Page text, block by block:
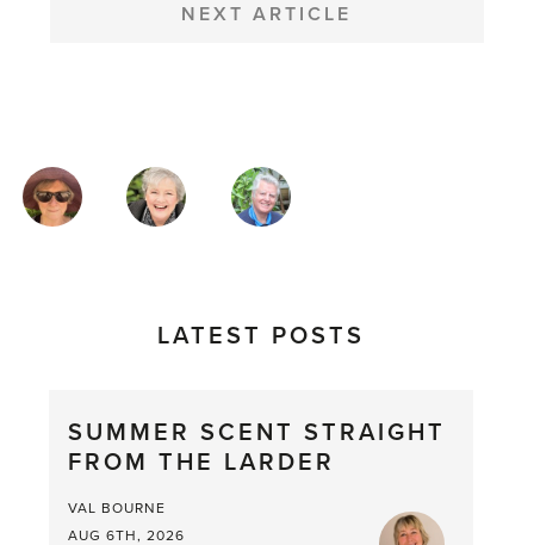
NEXT ARTICLE
MAGAZINE
AUTHORS
LATEST POSTS
SUMMER SCENT STRAIGHT
FROM THE LARDER
VAL BOURNE
AUG 6TH, 2026